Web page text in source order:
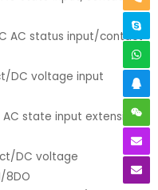
AC status input/contact
DC voltage input
AC state input extension
DC voltage
8DO